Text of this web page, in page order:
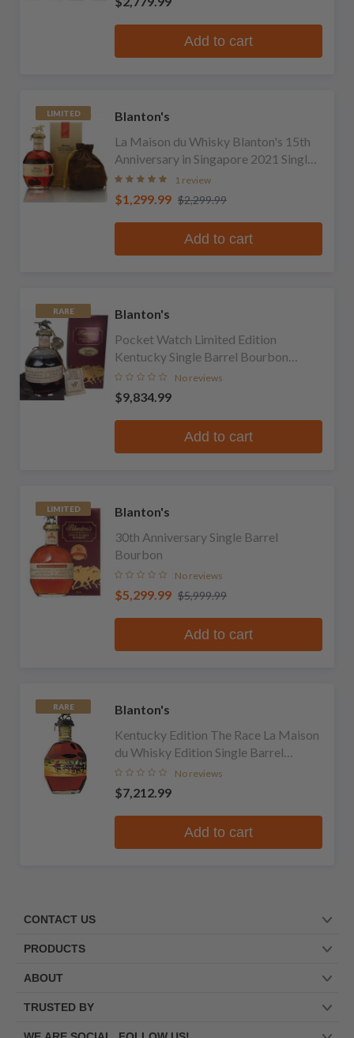
Add to cart
LIMITED
Blanton's
La Maison du Whisky Blanton's 15th
Anniversary in Singapore 2021 Single
Barrel Bourbon
1 review
$1,299.99 $2,299.99
Add to cart
RARE
Blanton's
Pocket Watch Limited Edition
Kentucky Single Barrel Bourbon
Whiskey
No reviews
$9,834.99
Add to cart
LIMITED
Blanton's
30th Anniversary Single Barrel
Bourbon
No reviews
$5,299.99 $5,999.99
Add to cart
RARE
Blanton's
Kentucky Edition The Race La Maison
du Whisky Edition Single Barrel
Bourbon
No reviews
$7,212.99
Add to cart
CONTACT US
PRODUCTS
ABOUT
TRUSTED BY